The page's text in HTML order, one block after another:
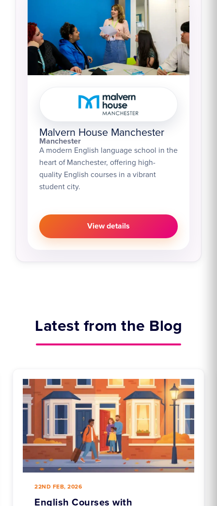
Malvern House Manchester
Manchester
A modern English language school in the
heart of Manchester, offering high-
quality English courses in a vibrant
student city.
View details
Latest from the Blog
22ND FEB, 2026
English Courses with